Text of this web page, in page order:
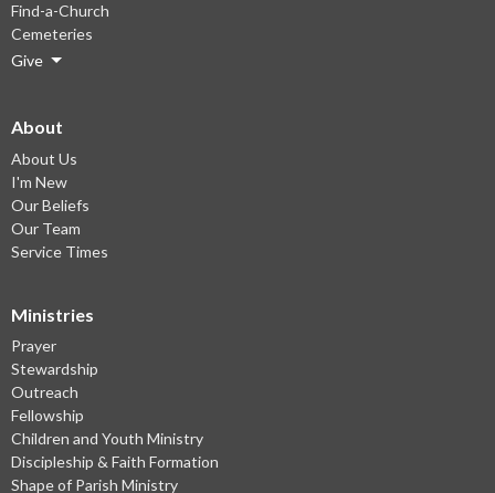
Find-a-Church
Cemeteries
Give
About
About Us
I'm New
Our Beliefs
Our Team
Service Times
Ministries
Prayer
Stewardship
Outreach
Fellowship
Children and Youth Ministry
Discipleship & Faith Formation
Shape of Parish Ministry